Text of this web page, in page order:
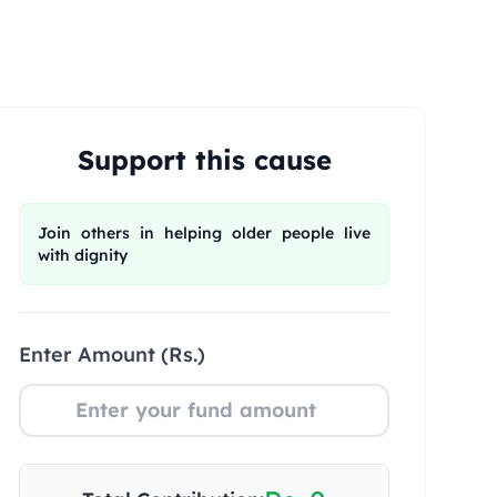
Support this cause
Join others in helping older people live
with dignity
Enter Amount (Rs.)